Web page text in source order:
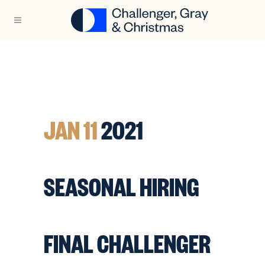
JAN 112021
SEASONAL HIRING
FINAL CHALLENGER